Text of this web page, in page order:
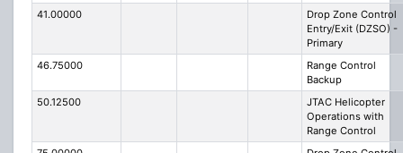
41.00000
Drop Zone Control
Entry/Exit (DZSO) -
Primary
46.75000
Range Control
Backup
50.12500
JTAC Helicopter
Operations with
Range Control